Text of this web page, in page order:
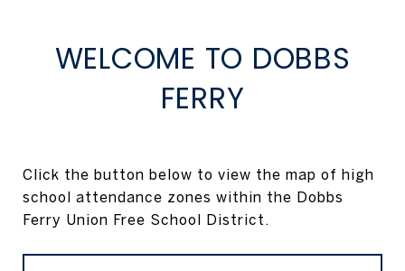
WELCOME TO DOBBS
FERRY
Click the button below to view the map of high
school attendance zones within the Dobbs
Ferry Union Free School District.